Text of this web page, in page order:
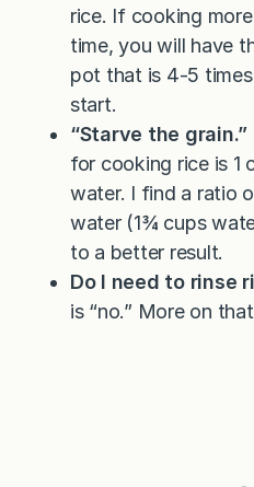
rice. If cooking
time, you will have
pot that is 4-5
start.
“Starve the grain.”
for cooking rice is 1
water. I find a ratio
water (1¾ cups
to a better result.
Do I need to rinse
is “no.” More on